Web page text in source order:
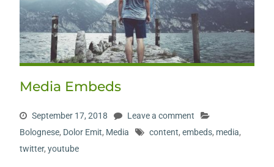
Media Embeds
September 17, 2018
Leave a comment
Bolognese, Dolor Emit, Media content, embeds, media,
twitter, youtube